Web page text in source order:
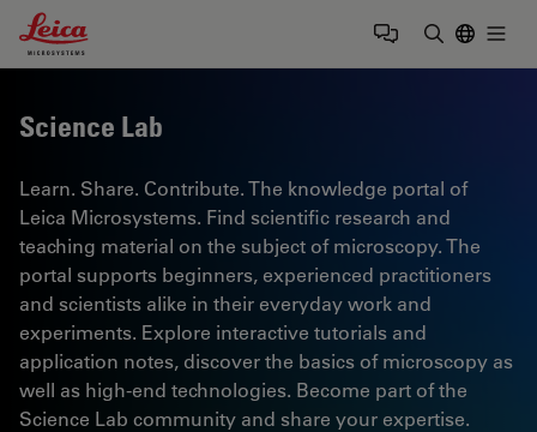
Leica Microsystems Logo
Science Lab
Learn. Share. Contribute. The knowledge portal of
Leica Microsystems. Find scientific research and
teaching material on the subject of microscopy. The
portal supports beginners, experienced practitioners
and scientists alike in their everyday work and
experiments. Explore interactive tutorials and
application notes, discover the basics of microscopy as
well as high-end technologies. Become part of the
Science Lab community and share your expertise.